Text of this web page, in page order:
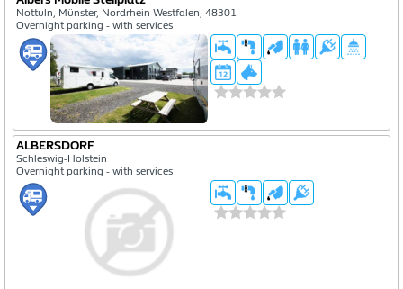
Nottuln, Münster, Nordrhein-Westfalen, 48301
Overnight parking - with services
ALBERSDORF
Schleswig-Holstein
Overnight parking - with services